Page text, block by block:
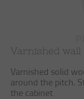
Varnished
Varnished solid
around the pitch.
the cabinet